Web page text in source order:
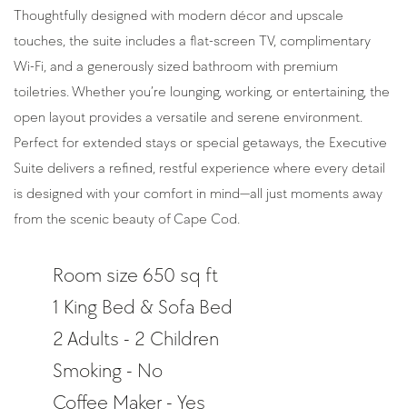
Thoughtfully designed with modern décor and upscale
touches, the suite includes a flat-screen TV, complimentary
Wi-Fi, and a generously sized bathroom with premium
toiletries. Whether you’re lounging, working, or entertaining, the
open layout provides a versatile and serene environment.
Perfect for extended stays or special getaways, the Executive
Suite delivers a refined, restful experience where every detail
is designed with your comfort in mind—all just moments away
from the scenic beauty of Cape Cod.
Room size 650 sq ft
1 King Bed & Sofa Bed
2 Adults - 2 Children
Smoking - No
Coffee Maker - Yes